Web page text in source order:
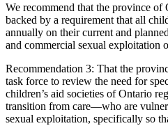
We recommend that the province of
backed by a requirement that all
annually on their current and
and commercial sexual exploitation
Recommendation 3: That the
task force to review the need for
children’s aid societies of Ontario
transition from care—who are
sexual exploitation, specifically so